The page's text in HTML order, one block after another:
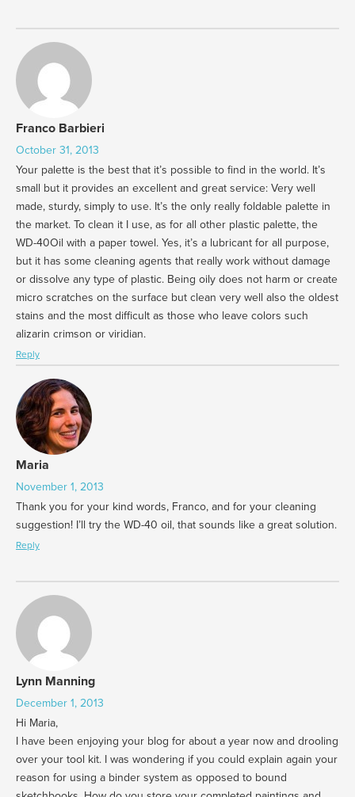
Franco Barbieri
October 31, 2013
Your palette is the best that it’s possible to find in the world. It’s
small but it provides an excellent and great service: Very well
made, sturdy, simply to use. It’s the only really foldable palette in
the market. To clean it I use, as for all other plastic palette, the
WD-40Oil with a paper towel. Yes, it’s a lubricant for all purpose,
but it has some cleaning agents that really work without damage
or dissolve any type of plastic. Being oily does not harm or create
micro scratches on the surface but clean very well also the oldest
stains and the most difficult as those who leave colors such
alizarin crimson or viridian.
Reply
Maria
November 1, 2013
Thank you for your kind words, Franco, and for your cleaning
suggestion! I’ll try the WD-40 oil, that sounds like a great solution.
Reply
Lynn Manning
December 1, 2013
Hi Maria,
I have been enjoying your blog for about a year now and drooling
over your tool kit. I was wondering if you could explain again your
reason for using a binder system as opposed to bound